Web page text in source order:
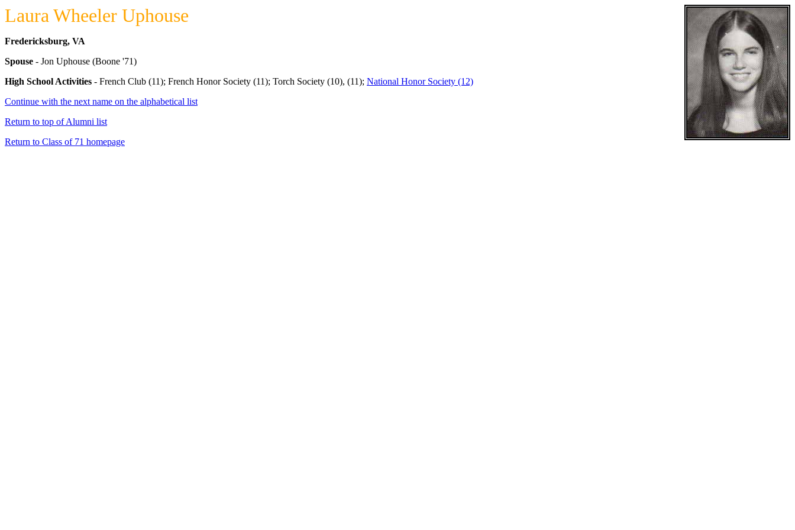
Laura Wheeler Uphouse
Fredericksburg, VA
Spouse - Jon Uphouse (Boone '71)
High School Activities - French Club (11); French Honor Society (11); Torch Society (10), (11); National Honor Society (12)
Continue with the next name on the alphabetical list
Return to top of Alumni list
Return to Class of 71 homepage